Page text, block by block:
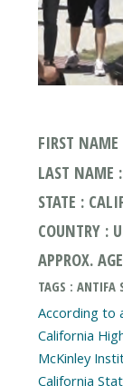
FIRST
LAST NAME
STATE :
COUNTRY :
APPROX.
TAGS : ANTIFA
According to
California
McKinley
California